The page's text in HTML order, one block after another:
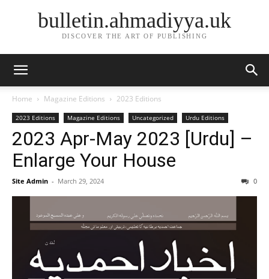
bulletin.ahmadiyya.uk
DISCOVER THE ART OF PUBLISHING
Home Magazine Editions 2023 Editions
2023 Editions Magazine Editions Uncategorized Urdu Editions
2023 Apr-May 2023 [Urdu] –
Enlarge Your House
Site Admin - March 29, 2024 0